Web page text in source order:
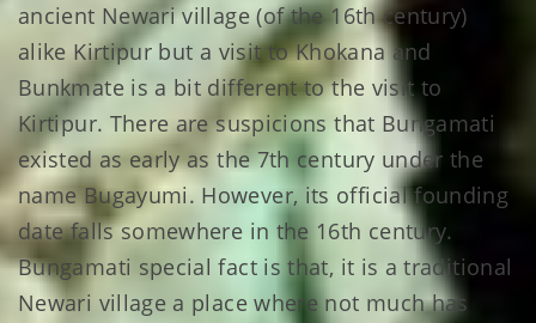
ancient Newari village (of the 16th century)
alike Kirtipur but a visit to Khokana and
Bunkmate is a bit different to the visit to
Kirtipur. There are suspicions that Bungamati
existed as early as the 7th century under the
name Bugayumi. However, its official founding
date falls somewhere in the 16th century.
Bungamati special fact is that, it is a traditional
Newari village a place where not much has